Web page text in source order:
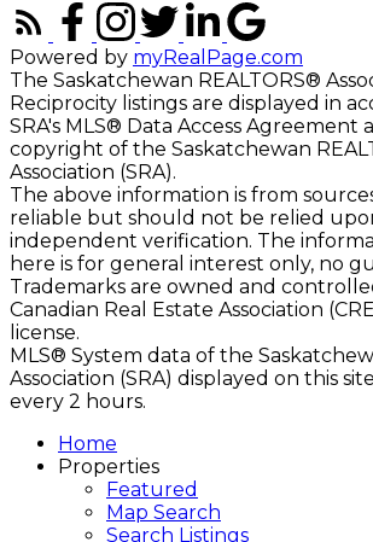
Powered by myRealPage.com
The Saskatchewan REALTORS®
Reciprocity listings are displayed in
SRA's MLS® Data Access Agreement
copyright of the Saskatchewan
Association (SRA).
The above information is from
reliable but should not be relied
independent verification. The
here is for general interest only, no
Trademarks are owned and
Canadian Real Estate Association
license.
MLS® System data of the
Association (SRA) displayed on this
every 2 hours.
Home
Properties
Featured
Map Search
Search Listings